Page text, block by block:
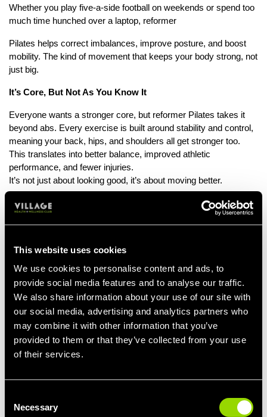
This website uses cookies
We use cookies to personalise content and ads, to
provide social media features and to analyse our traffic.
We also share information about your use of our site with
our social media, advertising and analytics partners who
may combine it with other information that you’ve
provided to them or that they’ve collected from your use
of their services.
Selection
Necessary
Whether you play five-a-side football on weekends or spend too
much time hunched over a laptop, reformer
Pilates helps correct imbalances, improve posture, and boost
mobility. The kind of movement that keeps your body strong, not
just big.
It’s Core, But Not As You Know It
Everyone wants a stronger core, but reformer Pilates takes it
beyond abs. Every exercise is built around stability and control,
meaning your back, hips, and shoulders all get stronger too.
This translates into better balance, improved athletic
performance, and fewer injuries.
It’s not just about looking good, it’s about moving better.
The Mind-Muscle Connection
Reformer Pilates isn’t about how much weight you can lift. It’s
many high-level athletes and men in peak condition add it to
their routines, it trains the body and the mind. You’ll walk out of a
session feeling stronger, taller, and sharper both physically and
mentally.
A Challenge You Won’t Expect
Don’t be fooled by the calm music or minimal movements. Ten
minutes on the reformer can humble even the fittest gym-goer.
Real Strength Looks Different